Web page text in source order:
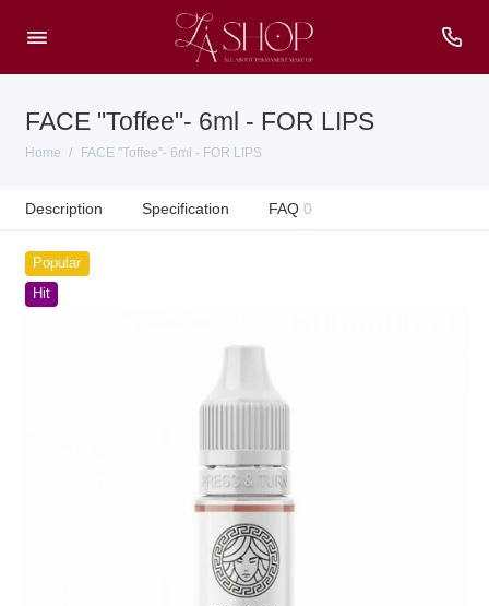
FACE "Toffee"- 6ml - FOR LIPS
Home FACE "Toffee"- 6ml - FOR LIPS
Description Specification FAQ 0
Popular
Hit